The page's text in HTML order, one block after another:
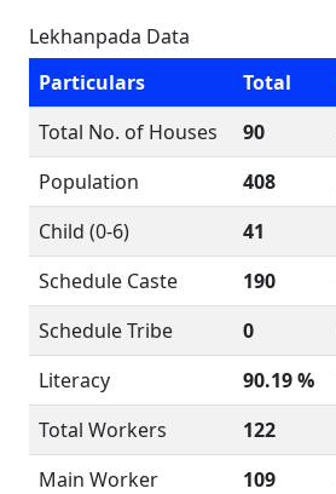
Lekhanpada Data
Particulars
Total
Total No. of Houses
90
Population
408
Child (0-6)
41
Schedule Caste
190
Schedule Tribe
0
Literacy
90.19 %
Total Workers
122
Main Worker
109